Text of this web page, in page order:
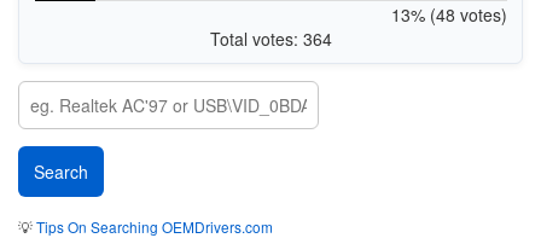
13% (48 votes)
Total votes: 364
💡Tips On Searching OEMDrivers.com